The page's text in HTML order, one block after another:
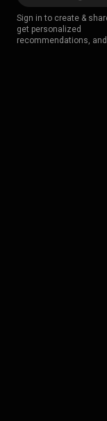
Sign in to create &
get personalized
recommendations,